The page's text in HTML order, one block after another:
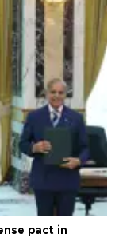
pact in